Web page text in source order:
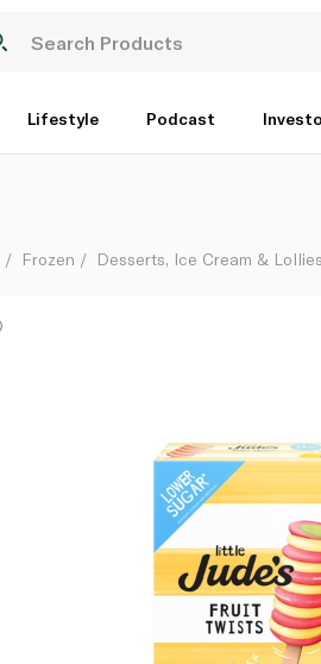
Lifestyle Podcast
Frozen Desserts, Ice Cream & Lollies